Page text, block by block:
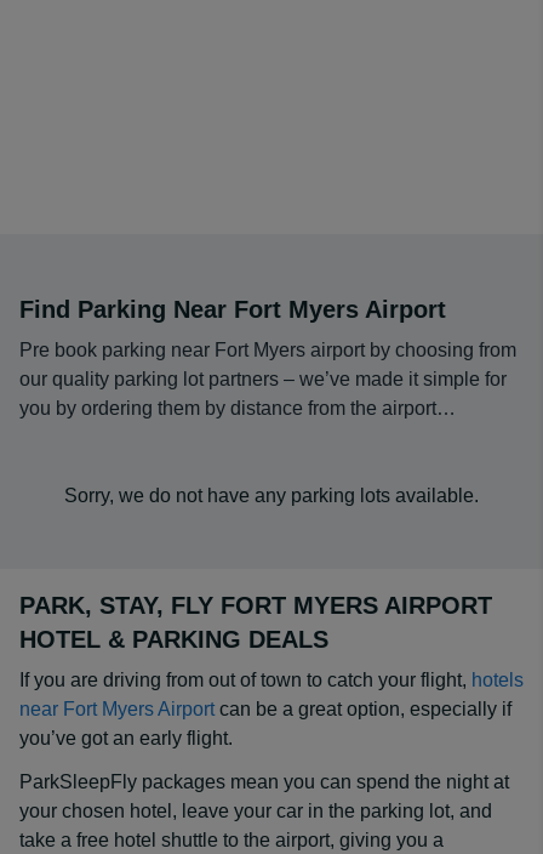
Find Parking Near Fort Myers Airport
Pre book parking near Fort Myers airport by choosing from
our quality parking lot partners – we’ve made it simple for
you by ordering them by distance from the airport…
Sorry, we do not have any parking lots available.
PARK, STAY, FLY FORT MYERS AIRPORT
HOTEL & PARKING DEALS
If you are driving from out of town to catch your flight, hotels
near Fort Myers Airport can be a great option, especially if
you’ve got an early flight.
ParkSleepFly packages mean you can spend the night at
your chosen hotel, leave your car in the parking lot, and
take a free hotel shuttle to the airport, giving you a